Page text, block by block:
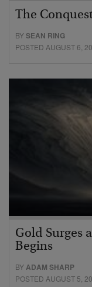
The
BYSEAN RING
POSTED AUGUST 6,
Gold Surges
Begins
BYADAM SHARP
POSTED AUGUST 5,